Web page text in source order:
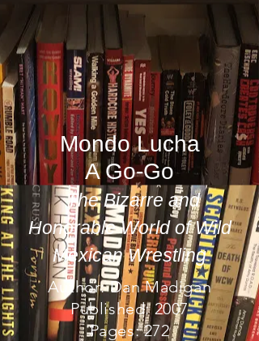
Mondo Lucha
A Go-Go
The Bizarre and
Honorable World of Wild
Mexican Wrestling
Author: Dan Madigan
Published: 2007
Pages: 272